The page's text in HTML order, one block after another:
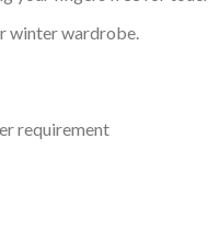
winter wardrobe.
requirement